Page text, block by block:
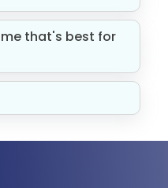
that's best for